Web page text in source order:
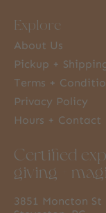
Explore
About Us
Pickup +
Terms +
Privacy Policy
Hours + Contact
Certified
giving +
3851 Moncton St